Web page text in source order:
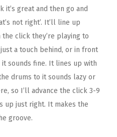
it’s great and then go and
not right’. It’ll line up
click they’re playing to
a touch behind, or in front
sounds fine. It lines up with
drums to it sounds lazy or
so I’ll advance the click 3-9
up just right. It makes the
groove.